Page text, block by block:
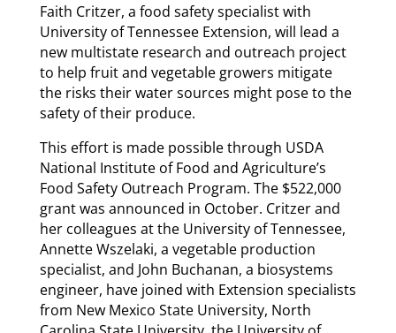
Faith Critzer, a food safety specialist with
University of Tennessee Extension, will lead a
new multistate research and outreach project
to help fruit and vegetable growers mitigate
the risks their water sources might pose to the
safety of their produce.
This effort is made possible through USDA
National Institute of Food and Agriculture’s
Food Safety Outreach Program. The $522,000
grant was announced in October. Critzer and
her colleagues at the University of Tennessee,
Annette Wszelaki, a vegetable production
specialist, and John Buchanan, a biosystems
engineer, have joined with Extension specialists
from New Mexico State University, North